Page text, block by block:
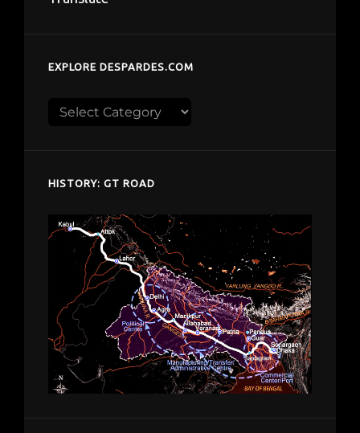
EXPLORE DESPARDES.COM
Explore
HISTORY: GT ROAD